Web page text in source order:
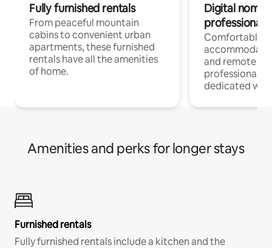
Fully furnished rentals
From peaceful mountain
cabins to convenient urban
apartments, these furnished
rentals have all the amenities
of home.
Digital
professionals
Comfortable
and remote
professionals
dedicated
Amenities and perks for longer stays
Furnished rentals
Fully furnished rentals include a kitchen and the